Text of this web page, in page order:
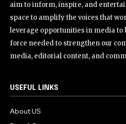
aim to inform, inspire, and
space to amplify the voices that
leverage opportunities in media to
force needed to strengthen our
media, editorial content, and
USEFUL LINKS
About US